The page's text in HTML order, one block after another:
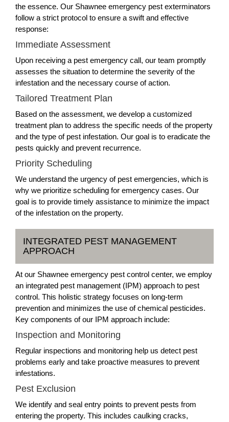
the essence. Our Shawnee emergency pest exterminators
follow a strict protocol to ensure a swift and effective
response:
Immediate Assessment
Upon receiving a pest emergency call, our team promptly
assesses the situation to determine the severity of the
infestation and the necessary course of action.
Tailored Treatment Plan
Based on the assessment, we develop a customized
treatment plan to address the specific needs of the property
and the type of pest infestation. Our goal is to eradicate the
pests quickly and prevent recurrence.
Priority Scheduling
We understand the urgency of pest emergencies, which is
why we prioritize scheduling for emergency cases. Our
goal is to provide timely assistance to minimize the impact
of the infestation on the property.
INTEGRATED PEST MANAGEMENT
APPROACH
At our Shawnee emergency pest control center, we employ
an integrated pest management (IPM) approach to pest
control. This holistic strategy focuses on long-term
prevention and minimizes the use of chemical pesticides.
Key components of our IPM approach include:
Inspection and Monitoring
Regular inspections and monitoring help us detect pest
problems early and take proactive measures to prevent
infestations.
Pest Exclusion
We identify and seal entry points to prevent pests from
entering the property. This includes caulking cracks,